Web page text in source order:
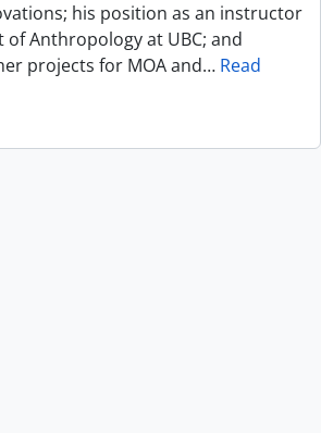
his position as an instructor
Anthropology at UBC; and
projects for MOA and… Read